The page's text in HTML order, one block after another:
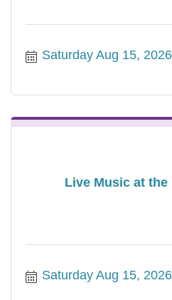
Saturday Aug 15, 2026
Live Music at
Saturday Aug 15, 2026